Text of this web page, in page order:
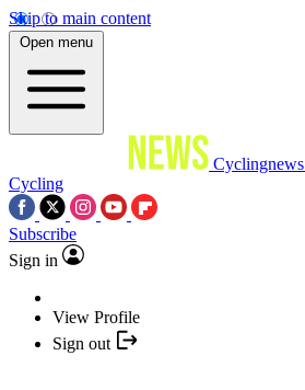
Skip to main content
Open menu
Cyclingnews
Cycling
Subscribe
Sign in
View Profile
Sign out